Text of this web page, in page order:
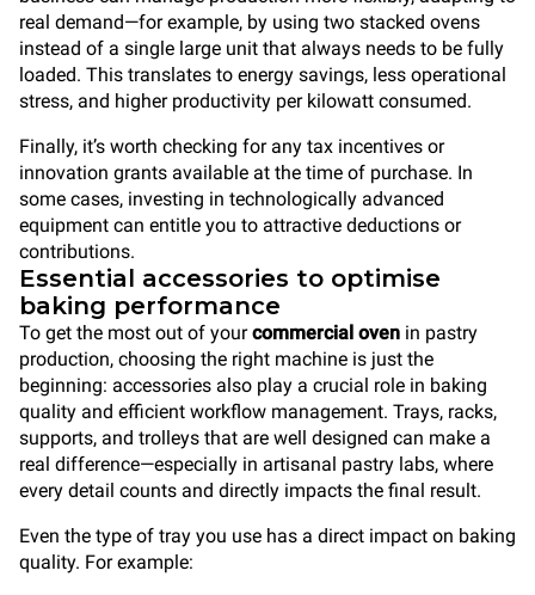
real demand—for example, by using two stacked ovens
instead of a single large unit that always needs to be fully
loaded. This translates to energy savings, less operational
stress, and higher productivity per kilowatt consumed.
Finally, it’s worth checking for any tax incentives or
innovation grants available at the time of purchase. In
some cases, investing in technologically advanced
equipment can entitle you to attractive deductions or
contributions.
Essential accessories to optimise
baking performance
To get the most out of yourcommercial oven in pastry
production, choosing the right machine is just the
beginning: accessories also play a crucial role in baking
quality and efficient workflow management. Trays, racks,
supports, and trolleys that are well designed can make a
real difference—especially in artisanal pastry labs, where
every detail counts and directly impacts the final result.
Even the type of tray you use has a direct impact on baking
quality. For example: